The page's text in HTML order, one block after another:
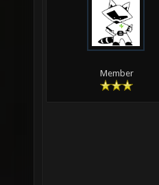
Member